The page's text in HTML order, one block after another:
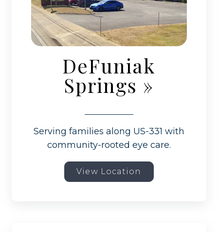
DeFuniak
Springs »
Serving families along US-331 with
community-rooted eye care.
View Location